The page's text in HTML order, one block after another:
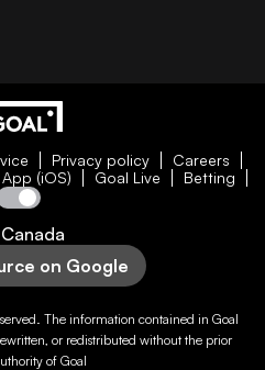
Privacy policy
Careers
(iOS) Goal Live Betting
Canada
on Google
The information contained in Goal
or redistributed without the prior
of Goal